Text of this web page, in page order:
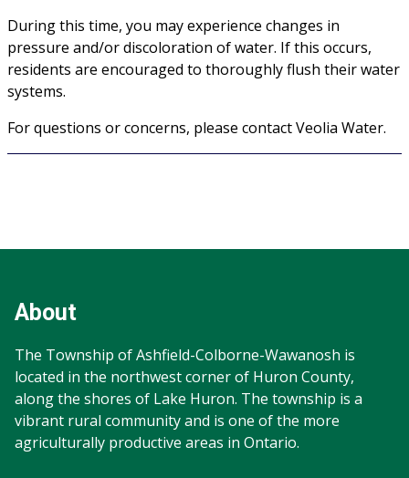
During this time, you may experience changes in
pressure and/or discoloration of water. If this occurs,
residents are encouraged to thoroughly flush their water
systems.
For questions or concerns, please contact Veolia Water.
Info
About
The Township of Ashfield-Colborne-Wawanosh is
located in the northwest corner of Huron County,
along the shores of Lake Huron. The township is a
vibrant rural community and is one of the more
agriculturally productive areas in Ontario.